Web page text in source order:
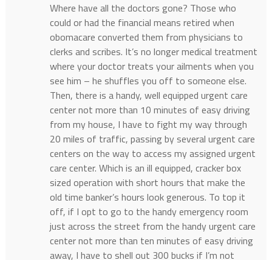
Where have all the doctors gone? Those who
could or had the financial means retired when
obomacare converted them from physicians to
clerks and scribes. It’s no longer medical treatment
where your doctor treats your ailments when you
see him – he shuffles you off to someone else.
Then, there is a handy, well equipped urgent care
center not more than 10 minutes of easy driving
from my house, I have to fight my way through
20 miles of traffic, passing by several urgent care
centers on the way to access my assigned urgent
care center. Which is an ill equipped, cracker box
sized operation with short hours that make the
old time banker’s hours look generous. To top it
off, if I opt to go to the handy emergency room
just across the street from the handy urgent care
center not more than ten minutes of easy driving
away, I have to shell out 300 bucks if I’m not